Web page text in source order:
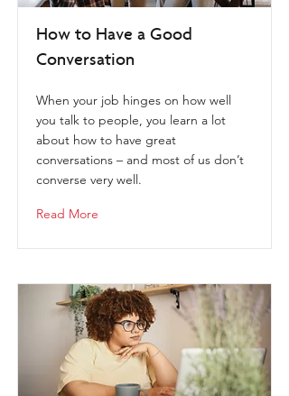
How to Have a Good
Conversation
When your job hinges on how well
you talk to people, you learn a lot
about how to have great
conversations – and most of us don’t
converse very well.
Read More